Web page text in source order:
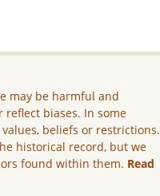
may be harmful and
biases. In some
beliefs or restrictions.
historical record, but we
found within them. Read